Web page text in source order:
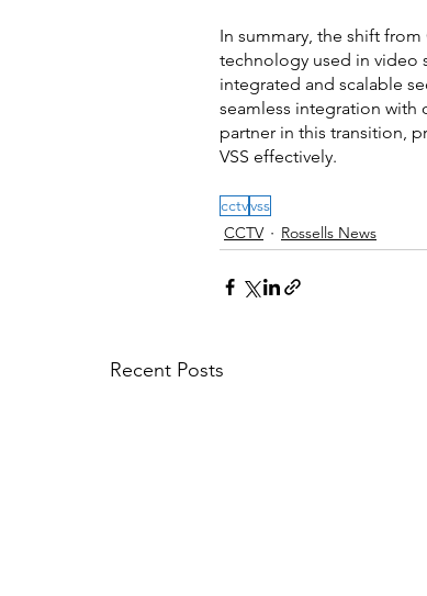
In summary, the shift
technology used in video
integrated and scalable
seamless integration with
partner in this transition,
VSS effectively.
cctvvss
CCTV
Rossells News
Recent Posts